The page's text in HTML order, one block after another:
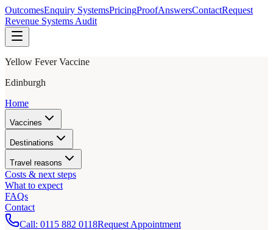
OutcomesEnquiry SystemsPricingProofAnswersContactRequest
Revenue Systems Audit
Yellow Fever Vaccine
Edinburgh
Home
Vaccines
Destinations
Travel reasons
Costs & next steps
What to expect
FAQs
Contact
Call: 0115 882 0118Request Appointment